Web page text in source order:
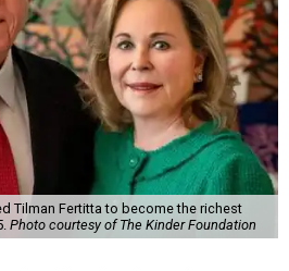
Tilman Fertitta to become the richest
Photo courtesy of The Kinder Foundation